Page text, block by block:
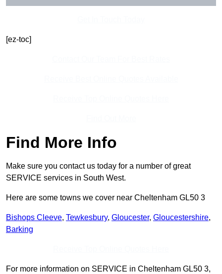
[ez-toc]
Find More Info
Make sure you contact us today for a number of great
SERVICE services in South West.
Here are some towns we cover near Cheltenham GL50 3
Bishops Cleeve, Tewkesbury, Gloucester, Gloucestershire,
Barking
For more information on SERVICE in Cheltenham GL50 3,